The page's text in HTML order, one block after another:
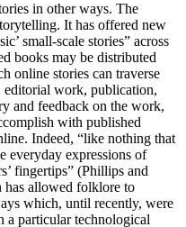
in other ways. The
It has offered new
small-scale stories” across
books may be distributed
online stories can traverse
editorial work, publication,
and feedback on the work,
with published
Indeed, “like nothing that
everyday expressions of
fingertips” (Phillips and
has allowed folklore to
which, until recently, were
a particular technological